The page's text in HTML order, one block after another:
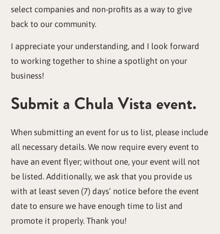
select companies and non-profits as a way to give
back to our community.
I appreciate your understanding, and I look forward
to working together to shine a spotlight on your
business!
Submit a Chula Vista event.
When submitting an event for us to list, please include
all necessary details. We now require every event to
have an event flyer; without one, your event will not
be listed. Additionally, we ask that you provide us
with at least seven (7) days’ notice before the event
date to ensure we have enough time to list and
promote it properly. Thank you!